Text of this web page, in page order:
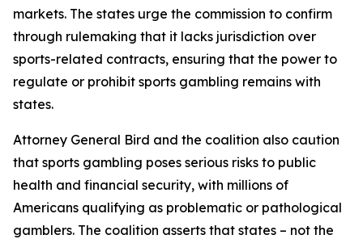
markets. The states urge the commission to confirm
through rulemaking that it lacks jurisdiction over
sports-related contracts, ensuring that the power to
regulate or prohibit sports gambling remains with
states.
Attorney General Bird and the coalition also caution
that sports gambling poses serious risks to public
health and financial security, with millions of
Americans qualifying as problematic or pathological
gamblers. The coalition asserts that states – not the